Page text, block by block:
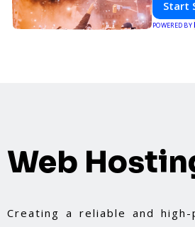
Start
POWERED BY
Web
Creating a reliable and